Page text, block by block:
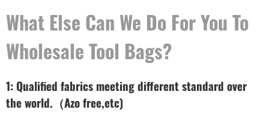
What Else Can We Do For You To
Wholesale Tool Bags?
1: Qualified fabrics meeting different standard over
the world.（Azo free,etc)